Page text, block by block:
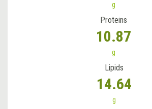
g
Proteins
10.87
g
Lipids
14.64
g